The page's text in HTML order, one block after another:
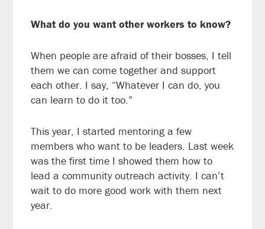
What do you want other workers to know?
When people are afraid of their bosses, I tell
them we can come together and support
each other. I say, “Whatever I can do, you
can learn to do it too.”
This year, I started mentoring a few
members who want to be leaders. Last week
was the first time I showed them how to
lead a community outreach activity. I can’t
wait to do more good work with them next
year.